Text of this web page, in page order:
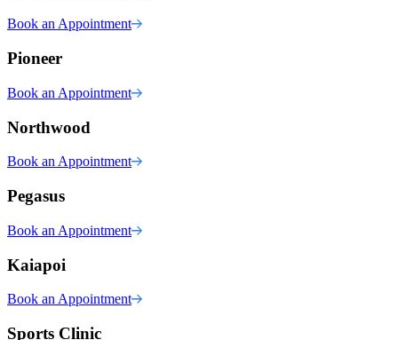
Book an Appointment
Pioneer
Book an Appointment
Northwood
Book an Appointment
Pegasus
Book an Appointment
Kaiapoi
Book an Appointment
Sports Clinic